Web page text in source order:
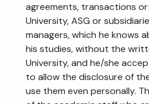
agreements, transactions
University, ASG or
managers, which he knows
his studies, without the
University, and he/she
to allow the disclosure of
use them even personally.